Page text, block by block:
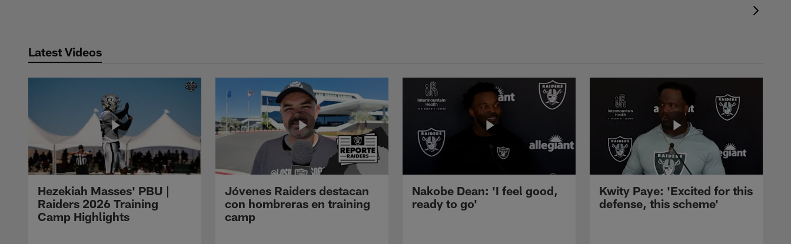
Latest Videos
Hezekiah Masses' PBU |
Raiders 2026 Training
Camp Highlights
Jóvenes Raiders destacan
con hombreras en training
camp
Nakobe Dean: 'I feel good,
ready to go'
Kwity Paye: 'Excited for this
defense, this scheme'